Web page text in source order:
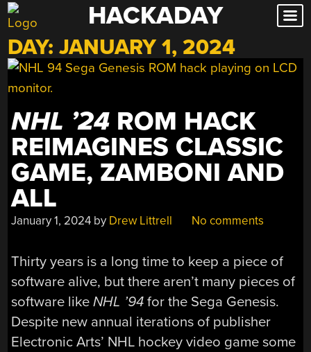
Skip
to
content
HACKADAY
DAY:JANUARY 1, 2024
NHL ’24 ROM HACK
REIMAGINES CLASSIC
GAME, ZAMBONI AND
ALL
January 1, 2024 by Drew Littrell No comments
Thirty years is a long time to keep a piece of
software alive, but there aren’t many pieces of
software likeNHL ’94 for the Sega Genesis.
Despite new annual iterations of publisher
Electronic Arts’ NHL hockey video game some